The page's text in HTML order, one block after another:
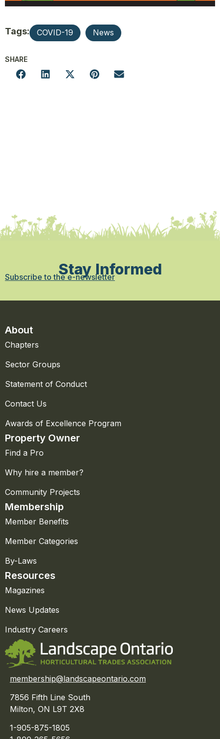
Tags: COVID-19 News
SHARE
Stay Informed
Subscribe to the e-newsletter
About
Chapters
Sector Groups
Statement of Conduct
Contact Us
Awards of Excellence Program
Property Owner
Find a Pro
Why hire a member?
Community Projects
Membership
Member Benefits
Member Categories
By-Laws
Resources
Magazines
News Updates
Industry Careers
membership@landscapeontario.com
7856 Fifth Line South
Milton, ON L9T 2X8
1-905-875-1805